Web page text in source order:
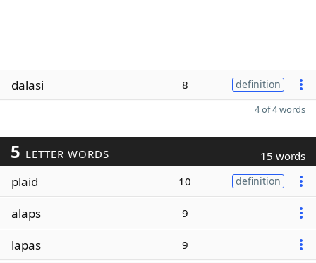
dalasi 8 definition
4 of 4 words
5 LETTER WORDS 15 words
plaid 10 definition
alaps 9
lapas 9